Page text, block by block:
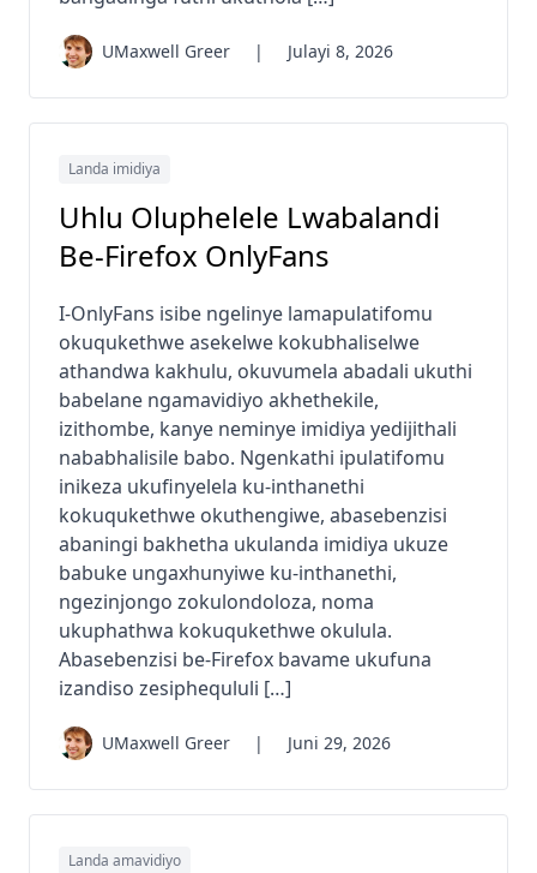
UMaxwell Greer | Julayi 8, 2026
Landa imidiya
Uhlu Oluphelele Lwabalandi
Be-Firefox OnlyFans
I-OnlyFans isibe ngelinye lamapulatifomu
okuqukethwe asekelwe kokubhaliselwe
athandwa kakhulu, okuvumela abadali ukuthi
babelane ngamavidiyo akhethekile,
izithombe, kanye neminye imidiya yedijithali
nababhalisile babo. Ngenkathi ipulatifomu
inikeza ukufinyelela ku-inthanethi
kokuqukethwe okuthengiwe, abasebenzisi
abaningi bakhetha ukulanda imidiya ukuze
babuke ungaxhunyiwe ku-inthanethi,
ngezinjongo zokulondoloza, noma
ukuphathwa kokuqukethwe okulula.
Abasebenzisi be-Firefox bavame ukufuna
izandiso zesiphequluli […]
UMaxwell Greer | Juni 29, 2026
Landa amavidiyo